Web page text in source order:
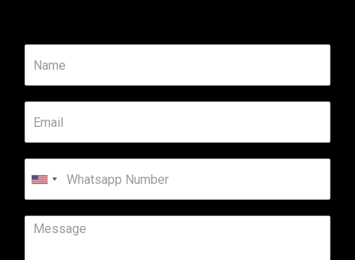
United
States
+1